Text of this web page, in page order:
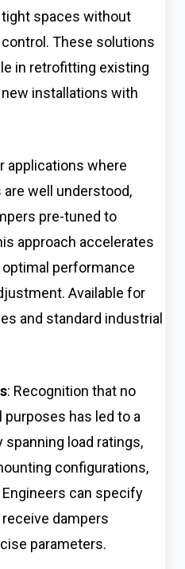
spaces without
These solutions
in retrofitting existing
installations with
applications where
well understood,
pre-tuned to
approach accelerates
performance
Available for
and standard industrial
: Recognition that no
has led to a
load ratings,
configurations,
can specify
dampers
parameters.